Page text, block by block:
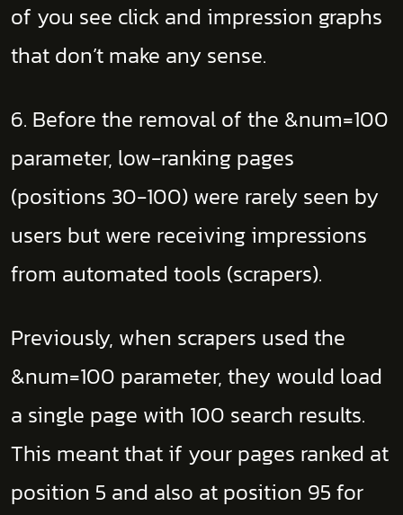
of you see click and impression graphs
that don’t make any sense.
6. Before the removal of the &num=100
parameter, low-ranking pages
(positions 30-100) were rarely seen by
users but were receiving impressions
from automated tools (scrapers).
Previously, when scrapers used the
&num=100 parameter, they would load
a single page with 100 search results.
This meant that if your pages ranked at
position 5 and also at position 95 for